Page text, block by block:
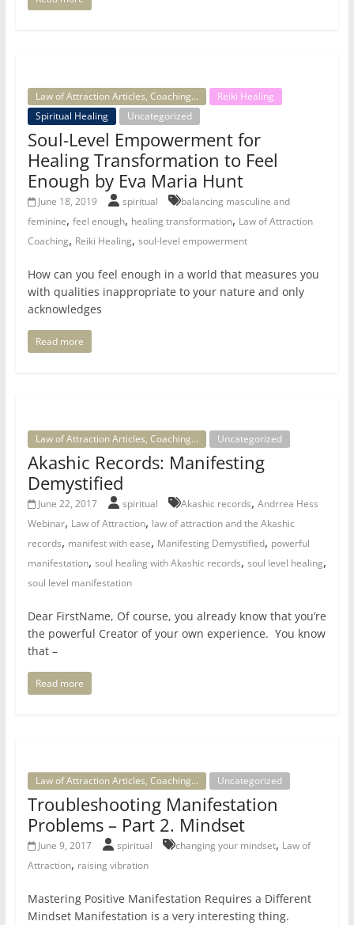
Law of Attraction Articles, Coaching...
Reiki Healing
Spiritual Healing
Uncategorized
Soul-Level Empowerment for
Healing Transformation to Feel
Enough by Eva Maria Hunt
June 18, 2019 spiritual
balancing masculine and
feminine, feel enough, healing transformation, Law of Attraction
Coaching, Reiki Healing, soul-level empowerment
How can you feel enough in a world that measures you
with qualities inappropriate to your nature and only
acknowledges
Read more
Law of Attraction Articles, Coaching... Uncategorized
Akashic Records: Manifesting
Demystified
June 22, 2017 spiritual Akashic records,Andrrea Hess
Webinar, Law of Attraction, law of attraction and the Akashic
records, manifest with ease, Manifesting Demystified, powerful
manifestation, soul healing with Akashic records, soul level healing,
soul level manifestation
Dear FirstName, Of course, you already know that you’re
the powerful Creator of your own experience. You know
that –
Read more
Law of Attraction Articles, Coaching... Uncategorized
Troubleshooting Manifestation
Problems – Part 2. Mindset
June 9, 2017 spiritual changing your mindset, Law of
Attraction, raising vibration
Mastering Positive Manifestation Requires a Different
Mindset Manifestation is a very interesting thing.